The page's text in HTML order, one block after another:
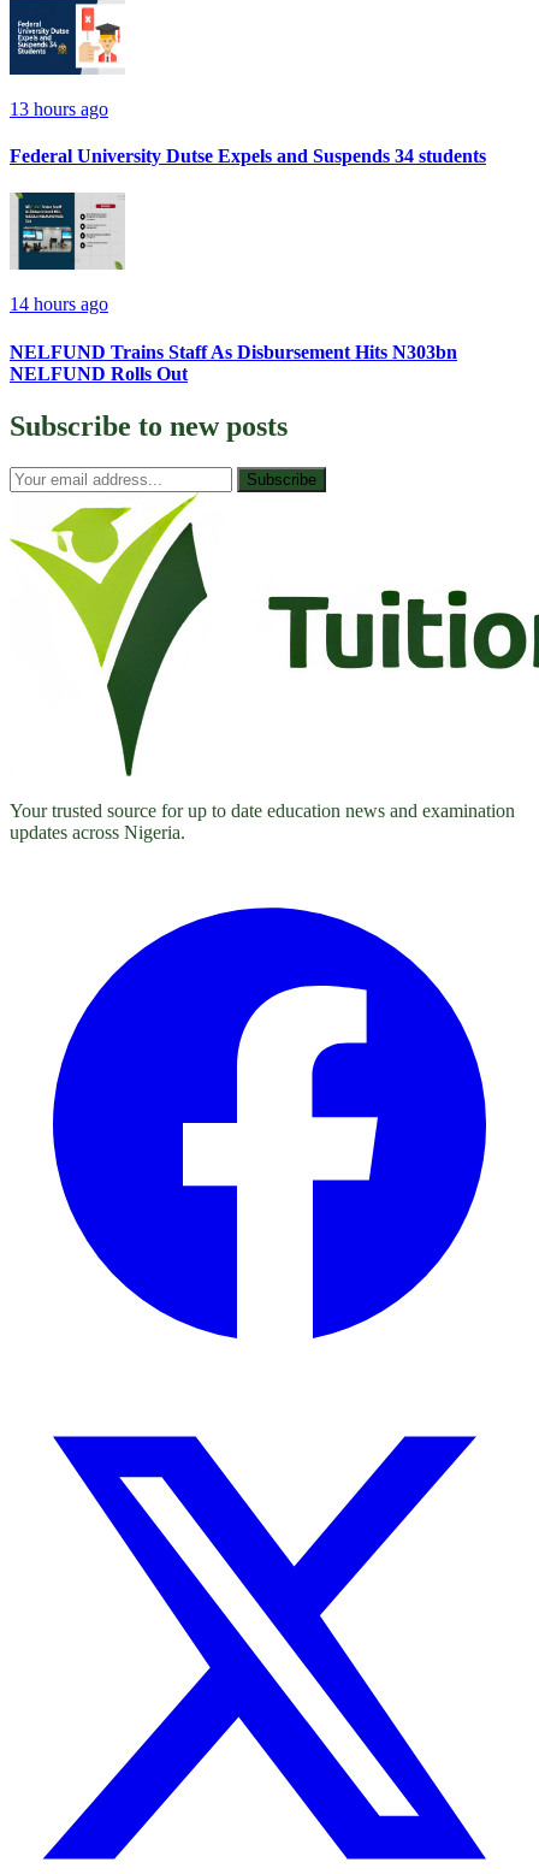
13 hours ago
Federal University Dutse Expels and Suspends 34 students
14 hours ago
NELFUND Trains Staff As Disbursement Hits N303bn
NELFUND Rolls Out
Subscribe to new posts
Subscribe
Your trusted source for up to date education news and examination
updates across Nigeria.